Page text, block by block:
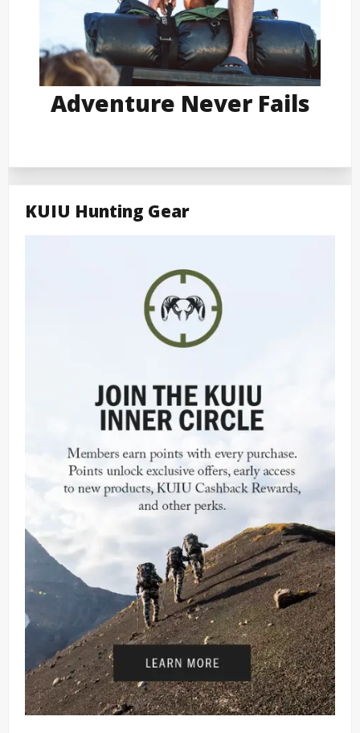
Adventure Never Fails
KUIU Hunting Gear